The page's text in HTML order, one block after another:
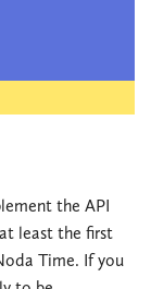
the API
least the first
Time. If you